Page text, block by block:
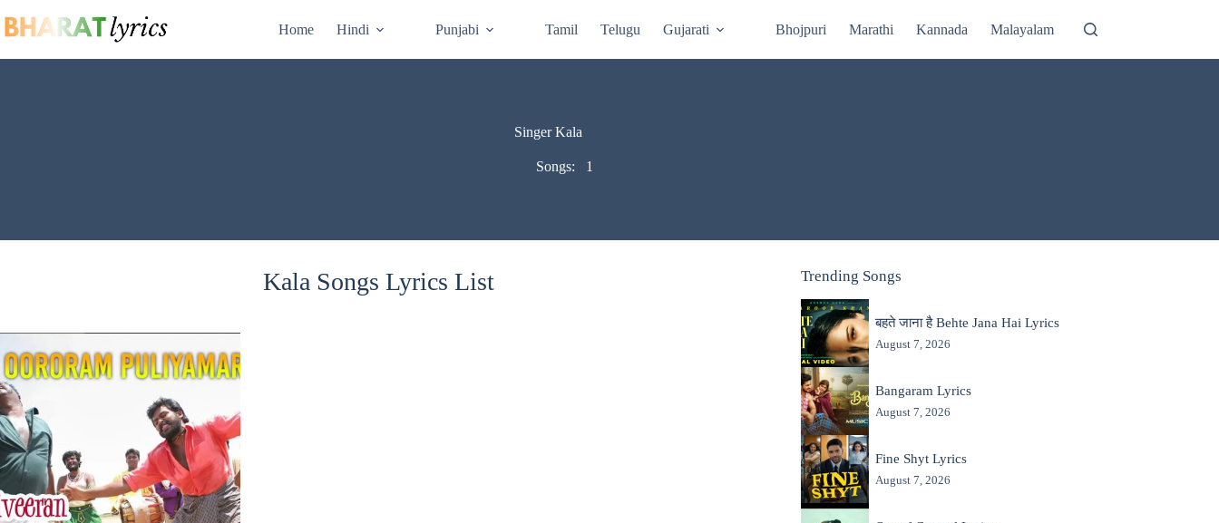
to
content
Home Hindi Punjabi Tamil Telugu Gujarati Bhojpuri Marathi Kannada Malayalam
Singer Kala
Songs: 1
Kala Songs Lyrics List Trending Songs
बहते जाना है Behte Jana Hai Lyrics
August 7, 2026
Bangaram Lyrics
August 7, 2026
Fine Shyt Lyrics
August 7, 2026